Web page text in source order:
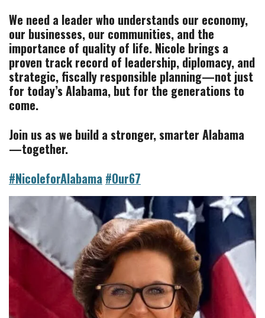
We need a leader who understands our economy,
our businesses, our communities, and the
importance of quality of life. Nicole brings a
proven track record of leadership, diplomacy, and
strategic, fiscally responsible planning—not just
for today’s Alabama, but for the generations to
come.
Join us as we build a stronger, smarter Alabama
—together.
#NicoleforAlabama #Our67